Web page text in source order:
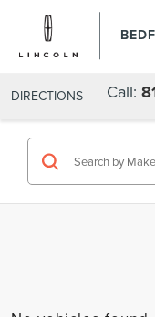
DIRECTIONS Call: